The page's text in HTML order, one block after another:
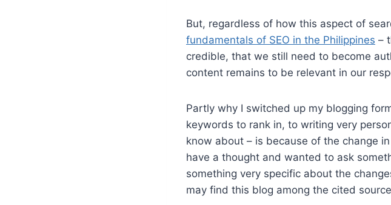
But, regardless of how this aspect of
fundamentals of SEO in the Philippines –
credible, that we still need to become
content remains to be relevant in our
Partly why I switched up my blogging
keywords to rank in, to writing very
know about – is because of the change
have a thought and wanted to ask
something very specific about the
may find this blog among the cited